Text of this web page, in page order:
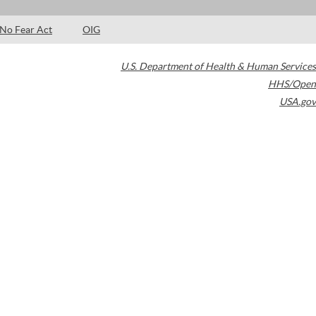
No Fear Act OIG
U.S. Department of Health & Human Services
HHS/Open
USA.gov